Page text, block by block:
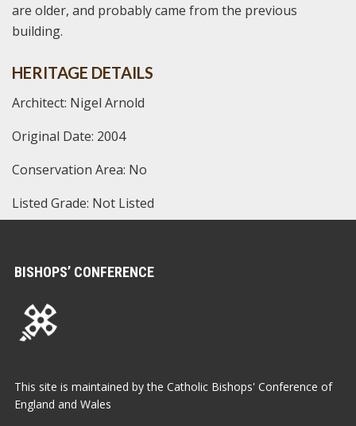
are older, and probably came from the previous
building.
HERITAGE DETAILS
Architect: Nigel Arnold
Original Date: 2004
Conservation Area: No
Listed Grade: Not Listed
BISHOPS’ CONFERENCE
This site is maintained by the Catholic Bishops' Conference of
England and Wales